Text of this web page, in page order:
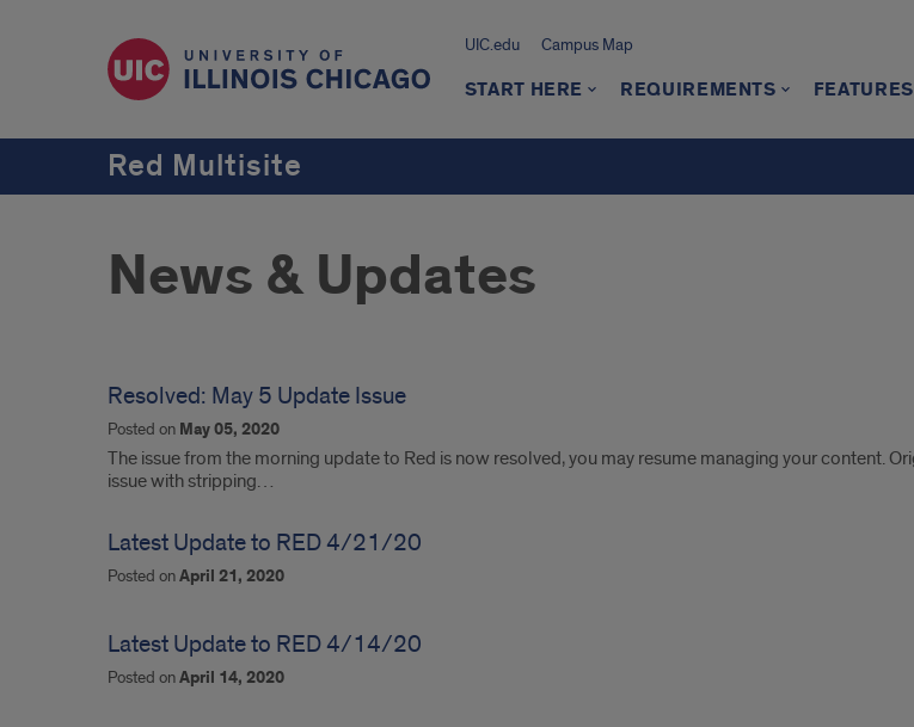
UIC.edu Campus Map
START HERE REQUIREMENTS FEATURES
Red Multisite
News & Updates
Resolved: May 5 Update Issue
Posted on May 05, 2020
The issue from the morning update to Red is now resolved, you may resume managing your content.
issue with stripping…
Latest Update to RED 4/21/20
Posted onApril 21, 2020
Latest Update to RED 4/14/20
Posted onApril 14, 2020